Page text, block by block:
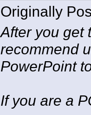
Originally
After you get
recommend
PowerPoint
If you are a